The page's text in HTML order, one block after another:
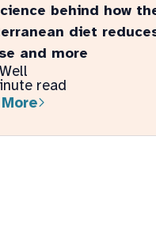
behind how
diet
and more
read